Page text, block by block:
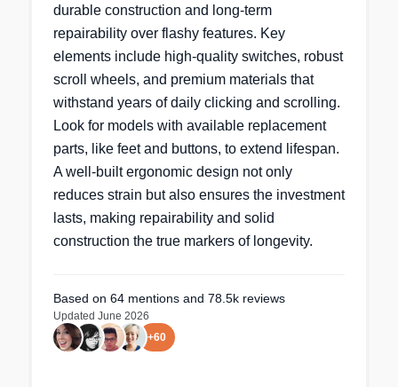
durable construction and long-term
repairability over flashy features. Key
elements include high-quality switches, robust
scroll wheels, and premium materials that
withstand years of daily clicking and scrolling.
Look for models with available replacement
parts, like feet and buttons, to extend lifespan.
A well-built ergonomic design not only
reduces strain but also ensures the investment
lasts, making repairability and solid
construction the true markers of longevity.
Based on 64 mentions and 78.5k reviews
Updated June 2026
+60